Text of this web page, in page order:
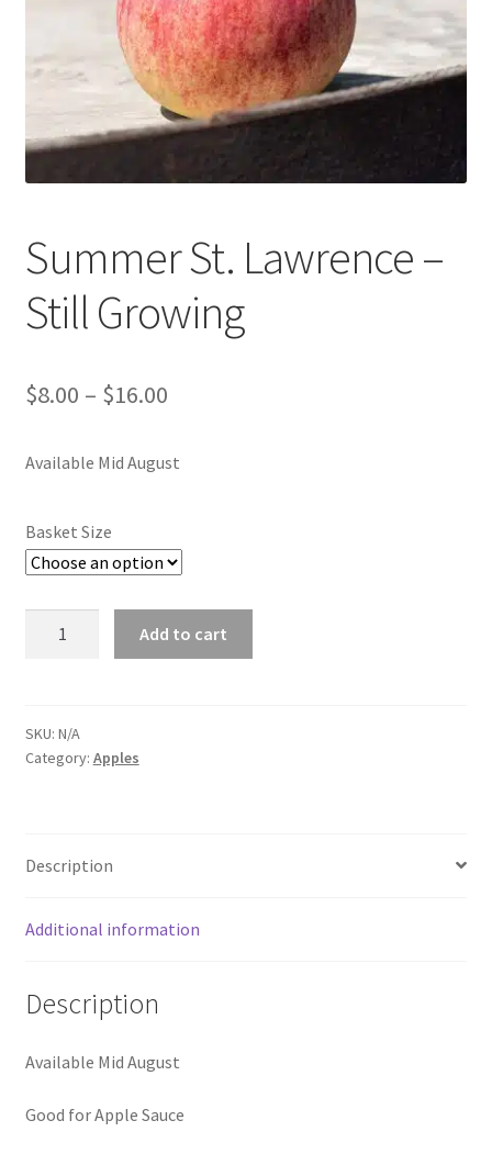
Summer St. Lawrence –
Still Growing
$8.00 – $16.00
Available Mid August
Basket Size
Still
Growing
Add to cart
SKU: N/A
Category: Apples
Description
Additional information
Description
Available Mid August
Good for Apple Sauce